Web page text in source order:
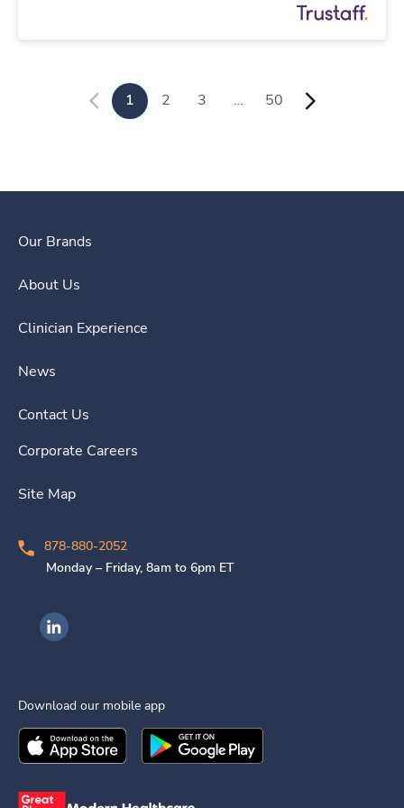
1 2 3 … 50
Our Brands
About Us
Clinician Experience
News
Contact Us
Corporate Careers
Site Map
878-880-2052
Monday – Friday, 8am to 6pm ET
Ingenovis Health on LinkedIn
Download our mobile app
Download theIngenovis HealthMobile App on the
Download theIngenovis Health